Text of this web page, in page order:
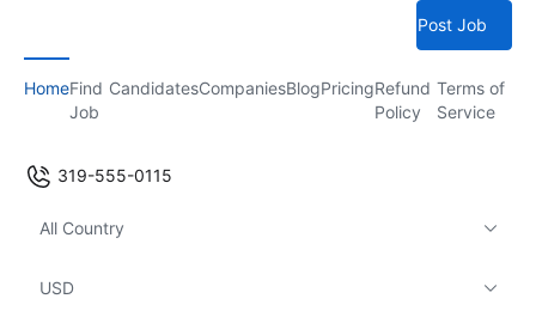
Post Job
HomeFind
Job
CandidatesCompaniesBlogPricingRefund
Policy
Terms of
Service
319-555-0115
All Country
USD